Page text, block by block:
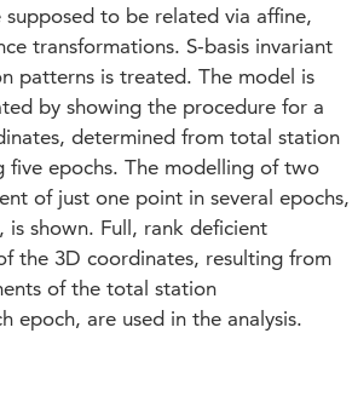
to be related via affine,
transformations. S-basis invariant
patterns is treated. The model is
by showing the procedure for a
determined from total station
five epochs. The modelling of two
of just one point in several epochs,
is shown. Full, rank deficient
the 3D coordinates, resulting from
of the total station
epoch, are used in the analysis.